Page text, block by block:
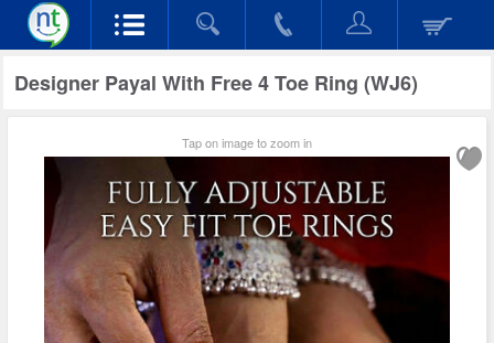
Designer Payal With Free 4 Toe Ring (WJ6)
Tap on image to zoom in